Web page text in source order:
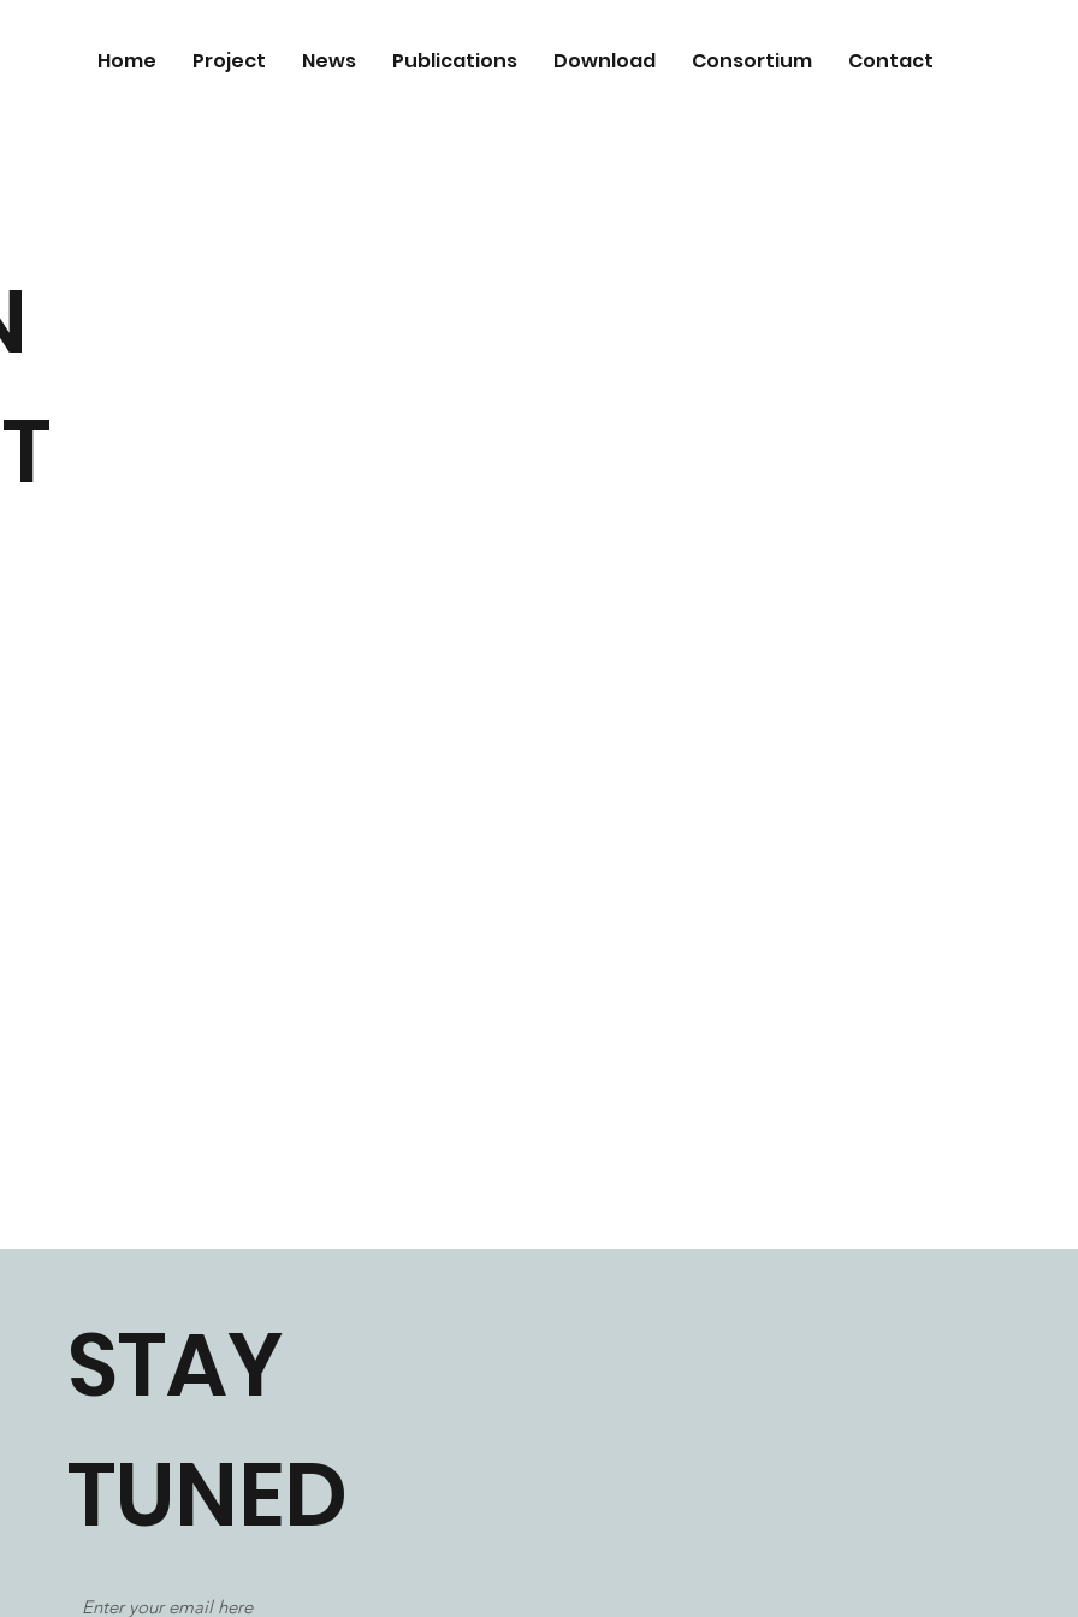
Home Project News Publications Download Consortium Contact
STAY
TUNED